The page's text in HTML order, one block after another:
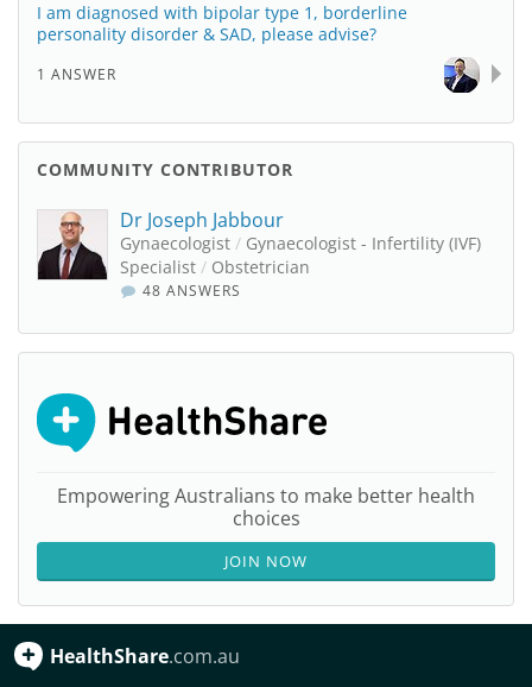
I am diagnosed with bipolar type 1, borderline
personality disorder & SAD, please advise?
1 ANSWER
COMMUNITY CONTRIBUTOR
Dr Joseph Jabbour
Gynaecologist / Gynaecologist - Infertility (IVF)
Specialist / Obstetrician
48 ANSWERS
Empowering Australians to make better health
choices
JOIN NOW
HealthShare.com.au